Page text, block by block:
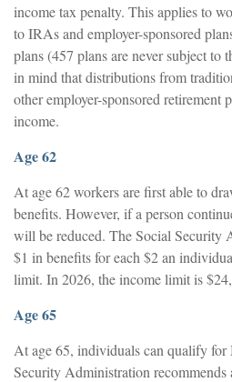
income tax penalty. This applies to
to IRAs and employer-sponsored
plans (457 plans are never subject to
in mind that distributions from
other employer-sponsored retirement
income.
Age 62
At age 62 workers are first able to
benefits. However, if a person
will be reduced. The Social Security
$1 in benefits for each $2 an
limit. In 2026, the income limit is
Age 65
At age 65, individuals can qualify for
Security Administration recommends